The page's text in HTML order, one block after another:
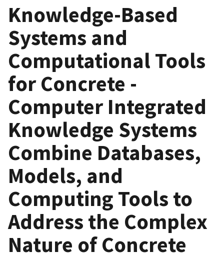
Knowledge-Based
Systems and
Computational Tools
for Concrete -
Computer Integrated
Knowledge Systems
Combine Databases,
Models, and
Computing Tools to
Address the Complex
Nature of Concrete